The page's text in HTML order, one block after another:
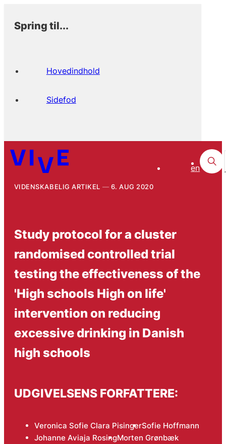
Spring til...
Hovedindhold
Sidefod
en
VIDENSKABELIG ARTIKEL 6. AUG 2020
Study protocol for a cluster
randomised controlled trial
testing the effectiveness of the
'High schools High on life'
intervention on reducing
excessive drinking in Danish
high schools
UDGIVELSENS FORFATTERE:
Veronica Sofie Clara PisingerSofie Hoffmann
Johanne Aviaja RosingMorten Grønbæk